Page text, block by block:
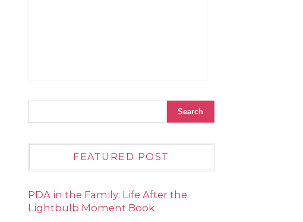
FEATURED POST
PDA in the Family: Life After the
Lightbulb Moment Book